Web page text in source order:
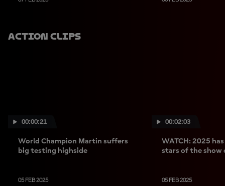
Action Clips
00:00:21
World Champion Martin suffers
big testing highside
05 FEB 2025
00:02:03
WATCH: 2025
stars of the show
05 FEB 2025